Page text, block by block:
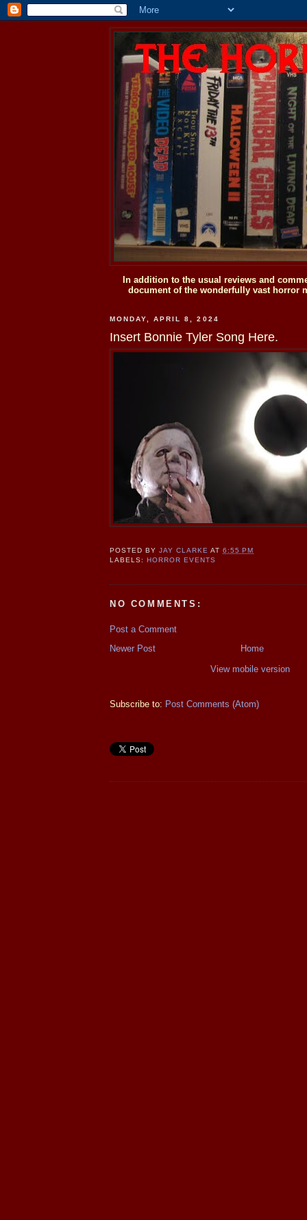
In addition to the usual reviews and
document of the wonderfully vast horror
MONDAY, APRIL 8, 2024
Insert Bonnie Tyler Song Here.
POSTED BYJAY CLARKE AT6:55 PM
LABELS: HORROR EVENTS
NO COMMENTS:
Post a Comment
Newer Post
Home
View mobile version
Subscribe to: Post Comments (Atom)